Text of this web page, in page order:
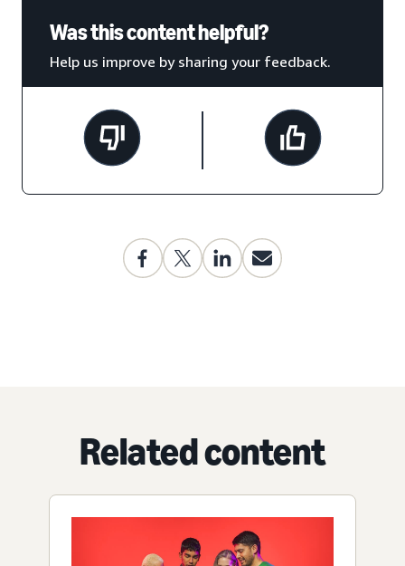
Was this content helpful?
Help us improve by sharing your feedback.
Related content